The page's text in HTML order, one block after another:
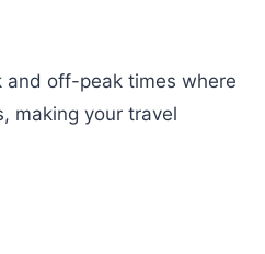
and off-peak times where
making your travel